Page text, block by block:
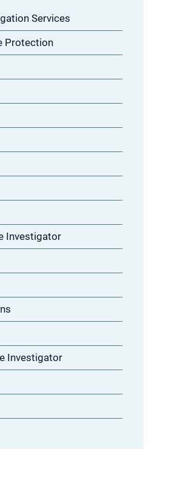
Services
Protection
Investigator
Investigator